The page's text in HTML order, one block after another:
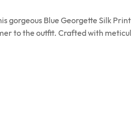
gorgeous Blue Georgette Silk
to the outfit. Crafted with